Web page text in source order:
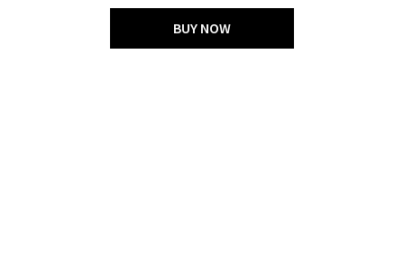
BUY NOW